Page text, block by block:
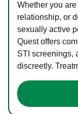
Whether you
relationship, or
sexually active
Quest offers
STI screenings,
discreetly.